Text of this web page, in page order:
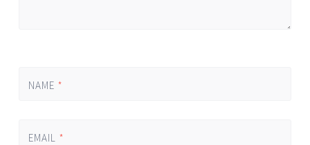
NAME *
EMAIL *